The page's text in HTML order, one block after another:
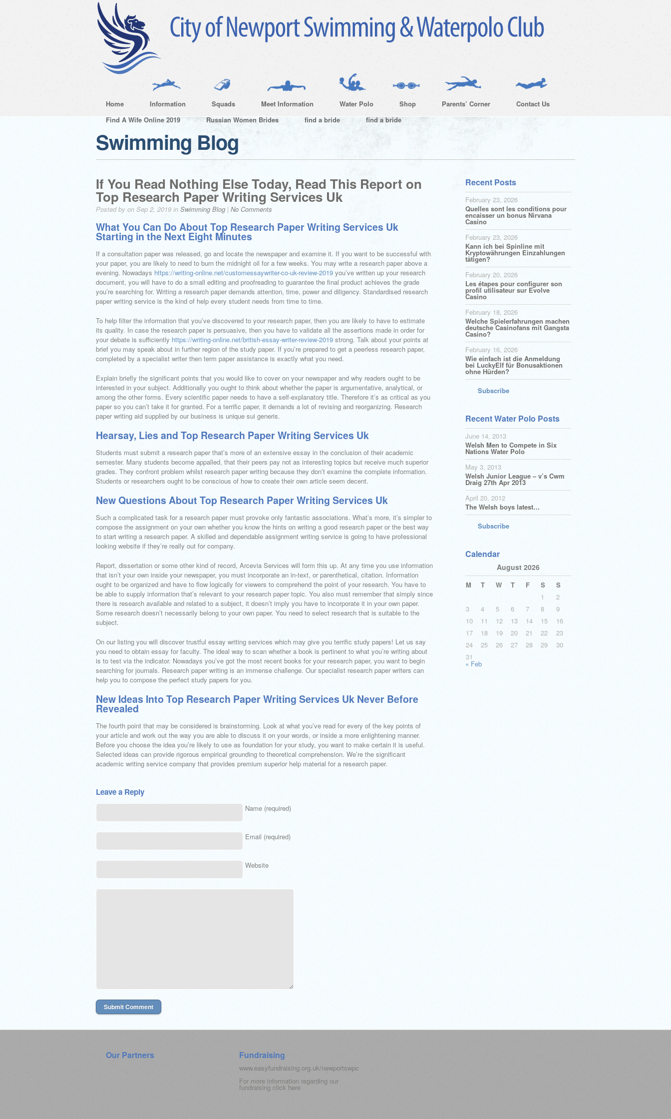
Home Information Squads Meet Information Water Polo Shop Parents’ Corner
Contact Us
Find A Wife Online 2019
Russian Women Brides find a bride find a bride
Swimming Blog
If You Read Nothing Else Today, Read This Report on
Top Research Paper Writing Services Uk
Posted by on Sep 2, 2019 in Swimming Blog | No Comments
What You Can Do About Top Research Paper Writing Services Uk
Starting in the Next Eight Minutes
If a consultation paper was released, go and locate the newspaper and examine it. If you want to be successful with
your paper, you are likely to need to burn the midnight oil for a few weeks. You may write a research paper above a
evening. Nowadays https://writing-online.net/customessaywriter-co-uk-review-2019 you’ve written up your research
document, you will have to do a small editing and proofreading to guarantee the final product achieves the grade
you’re searching for. Writing a research paper demands attention, time, power and diligency. Standardised research
paper writing service is the kind of help every student needs from time to time.
To help filter the information that you’ve discovered to your research paper, then you are likely to have to estimate
its quality. In case the research paper is persuasive, then you have to validate all the assertions made in order for
your debate is sufficiently https://writing-online.net/british-essay-writer-review-2019 strong. Talk about your points at
brief you may speak about in further region of the study paper. If you’re prepared to get a peerless research paper,
completed by a specialist writer then term paper assistance is exactly what you need.
Explain briefly the significant points that you would like to cover on your newspaper and why readers ought to be
interested in your subject. Additionally you ought to think about whether the paper is argumentative, analytical, or
among the other forms. Every scientific paper needs to have a self-explanatory title. Therefore it’s as critical as you
paper so you can’t take it for granted. For a terrific paper, it demands a lot of revising and reorganizing. Research
paper writing aid supplied by our business is unique sui generis.
Hearsay, Lies and Top Research Paper Writing Services Uk
Students must submit a research paper that’s more of an extensive essay in the conclusion of their academic
semester. Many students become appalled, that their peers pay not as interesting topics but receive much superior
grades. They confront problem whilst research paper writing because they don’t examine the complete information.
Students or researchers ought to be conscious of how to create their own article seem decent.
New Questions About Top Research Paper Writing Services Uk
Such a complicated task for a research paper must provoke only fantastic associations. What’s more, it’s simpler to
compose the assignment on your own whether you know the hints on writing a good research paper or the best way
to start writing a research paper. A skilled and dependable assignment writing service is going to have professional
looking website if they’re really out for company.
Report, dissertation or some other kind of record, Arcevia Services will form this up. At any time you use information
that isn’t your own inside your newspaper, you must incorporate an in-text, or parenthetical, citation. Information
ought to be organized and have to flow logically for viewers to comprehend the point of your research. You have to
be able to supply information that’s relevant to your research paper topic. You also must remember that simply since
there is research available and related to a subject, it doesn’t imply you have to incorporate it in your own paper.
Some research doesn’t necessarily belong to your own paper. You need to select research that is suitable to the
subject.
On our listing you will discover trustful essay writing services which may give you terrific study papers! Let us say
you need to obtain essay for faculty. The ideal way to scan whether a book is pertinent to what you’re writing about
is to test via the indicator. Nowadays you’ve got the most recent books for your research paper, you want to begin
searching for journals. Research paper writing is an immense challenge. Our specialist research paper writers can
help you to compose the perfect study papers for you.
New Ideas Into Top Research Paper Writing Services Uk Never Before
Revealed
The fourth point that may be considered is brainstorming. Look at what you’ve read for every of the key points of
your article and work out the way you are able to discuss it on your words, or inside a more enlightening manner.
Before you choose the idea you’re likely to use as foundation for your study, you want to make certain it is useful.
Selected ideas can provide rigorous empirical grounding to theoretical comprehension. We’re the significant
academic writing service company that provides premium superior help material for a research paper.
Leave a Reply
Name (required)
Email (required)
Website
Recent Posts
February 23, 2026
Quelles sont les conditions pour
encaisser un bonus Nirvana
Casino
February 23, 2026
Kann ich bei Spinline mit
Kryptowährungen Einzahlungen
tätigen?
February 20, 2026
Les étapes pour configurer son
profil utilisateur sur Evolve
Casino
February 18, 2026
Welche Spielerfahrungen machen
deutsche Casinofans mit Gangsta
Casino?
February 16, 2026
Wie einfach ist die Anmeldung
bei LuckyElf für Bonusaktionen
ohne Hürden?
Subscribe
Recent Water Polo Posts
June 14, 2013
Welsh Men to Compete in Six
Nations Water Polo
May 3, 2013
Welsh Junior League – v’s Cwm
Draig 27th Apr 2013
April 20, 2012
The Welsh boys latest…
Subscribe
Calendar
August 2026
M T W T F S
S
1
2
3
4 5 6 7 8
9
10
11 12 13 14 15
16
17
18 19 20 21 22
23
24
25 26 27 28 29
30
31
« Feb
Our Partners Fundraising
www.easyfundraising.org.uk/newportswpc
For more information regarding our
fundraising click here